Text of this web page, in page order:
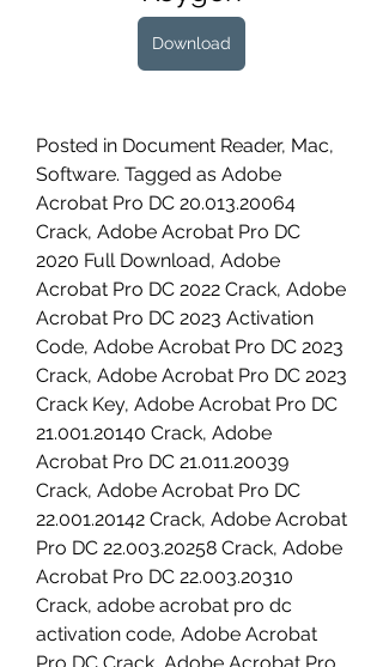
Download
Posted in Document Reader, Mac,
Software. Tagged as Adobe
Acrobat Pro DC 20.013.20064
Crack, Adobe Acrobat Pro DC
2020 Full Download, Adobe
Acrobat Pro DC 2022 Crack, Adobe
Acrobat Pro DC 2023 Activation
Code, Adobe Acrobat Pro DC 2023
Crack, Adobe Acrobat Pro DC 2023
Crack Key, Adobe Acrobat Pro DC
21.001.20140 Crack, Adobe
Acrobat Pro DC 21.011.20039
Crack, Adobe Acrobat Pro DC
22.001.20142 Crack, Adobe Acrobat
Pro DC 22.003.20258 Crack, Adobe
Acrobat Pro DC 22.003.20310
Crack, adobe acrobat pro dc
activation code, Adobe Acrobat